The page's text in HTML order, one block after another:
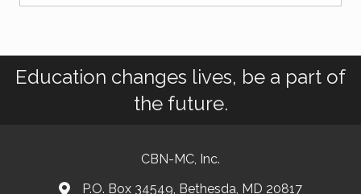
Education changes lives, be a part of
the future.
CBN-MC, Inc.
P.O. Box 34549, Bethesda, MD 20817